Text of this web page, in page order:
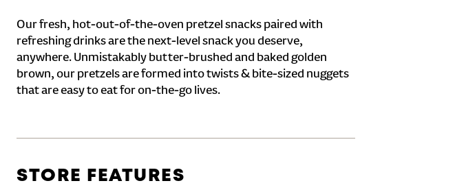
Our fresh, hot-out-of-the-oven pretzel snacks paired with
refreshing drinks are the next-level snack you deserve,
anywhere. Unmistakably butter-brushed and baked golden
brown, our pretzels are formed into twists & bite-sized nuggets
that are easy to eat for on-the-go lives.
STORE FEATURES